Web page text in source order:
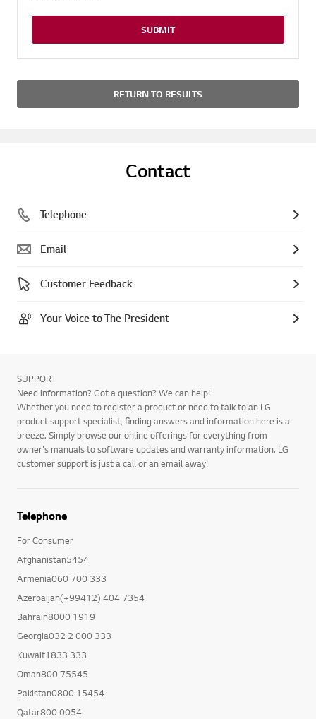
SUBMIT
RETURN TO RESULTS
Contact
Telephone
Email
Customer Feedback
Your Voice to The President
SUPPORT
Need information? Got a question? We can help!
Whether you need to register a product or need to talk to an LG
product support specialist, finding answers and information here is a
breeze. Simply browse our online offerings for everything from
owner's manuals to software updates and warranty information. LG
customer support is just a call or an email away!
Telephone
For Consumer
Afghanistan5454
Armenia060 700 333
Azerbaijan(+99412) 404 7354
Bahrain8000 1919
Georgia032 2 000 333
Kuwait1833 333
Oman800 75545
Pakistan0800 15454
Qatar800 0054